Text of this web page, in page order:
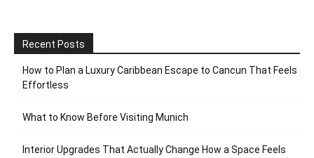
Recent Posts
How to Plan a Luxury Caribbean Escape to Cancun That Feels
Effortless
What to Know Before Visiting Munich
Interior Upgrades That Actually Change How a Space Feels